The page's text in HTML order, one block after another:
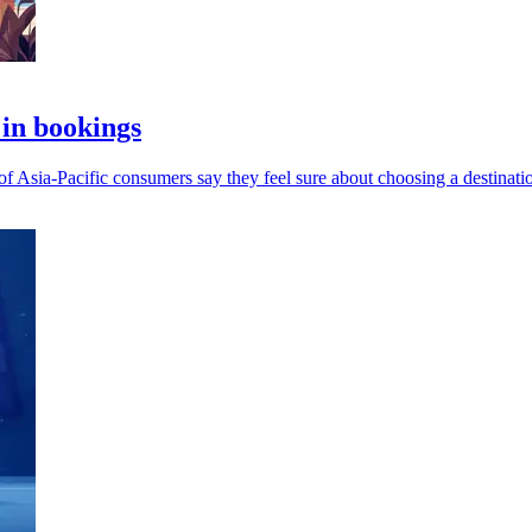
bookings
Pacific consumers say they feel sure about choosing a